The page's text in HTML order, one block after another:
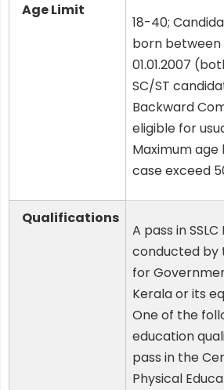
Age Limit
18-40;
born between
01.01.2007
SC/ST
Backward
eligible for
Maximum age
case exceed
Qualifications
A pass in
conducted by
for
Kerala or its
One of the
education
pass in the
Physical